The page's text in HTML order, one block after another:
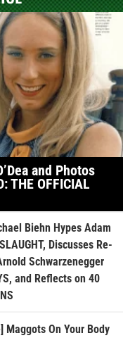
and Photos
THE OFFICIAL
Biehn Hypes Adam
Discusses Re-
Schwarzenegger
and Reflects on 40
Maggots On Your Body